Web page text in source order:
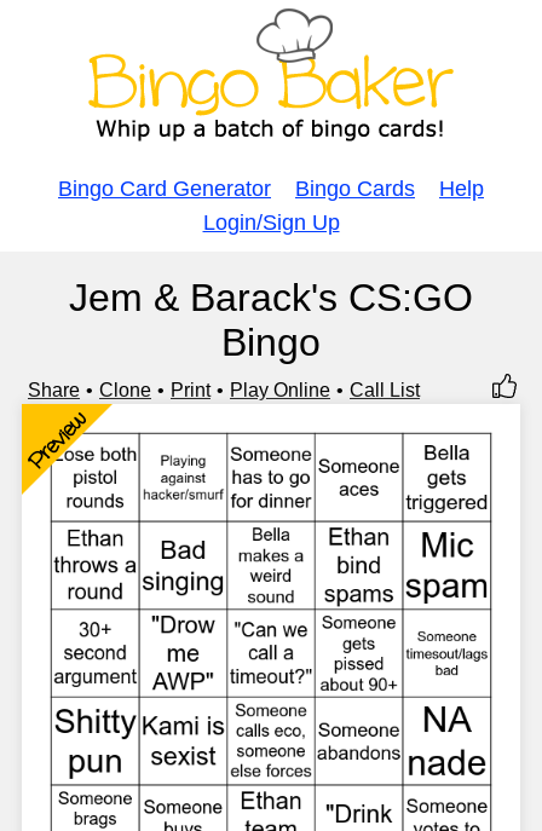
Bingo Card Generator Bingo Cards
Help
Login/Sign Up
Jem & Barack's CS:GO
Bingo
Share Clone Print Play Online Call List
Preview